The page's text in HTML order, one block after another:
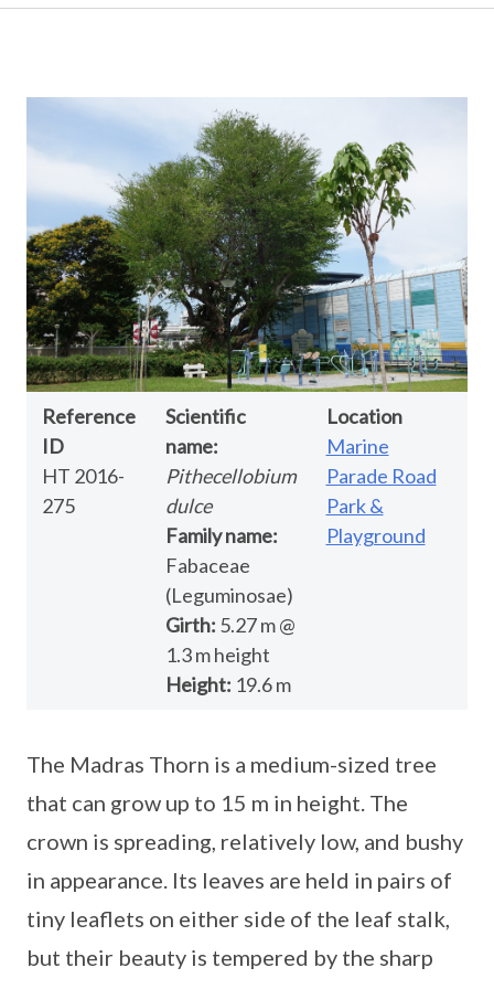
Reference
ID
HT 2016-
275
Scientific
name:
Pithecellobium
dulce
Family name:
Fabaceae
(Leguminosae)
Girth: 5.27 m @
1.3 m height
Height: 19.6 m
Location
Marine
Parade Road
Park &
Playground
The Madras Thorn is a medium-sized tree
that can grow up to 15 m in height. The
crown is spreading, relatively low, and bushy
in appearance. Its leaves are held in pairs of
tiny leaflets on either side of the leaf stalk,
but their beauty is tempered by the sharp